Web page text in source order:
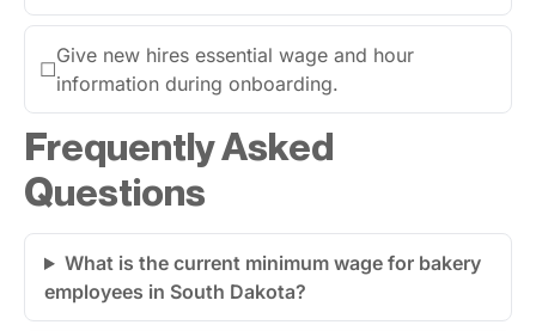
☐
Give new hires essential wage and hour
information during onboarding.
Frequently Asked
Questions
What is the current minimum wage for bakery
employees in South Dakota?